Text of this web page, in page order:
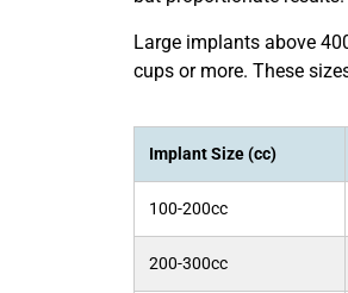
Large implants above
cups or more. These
Implant Size (cc)
100-200cc
200-300cc